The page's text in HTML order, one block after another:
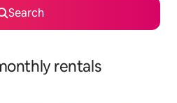
Search
rentals